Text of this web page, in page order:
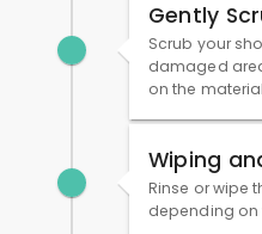
Gently
Scrub your
damaged
on the
Wiping
Rinse or wipe
depending on